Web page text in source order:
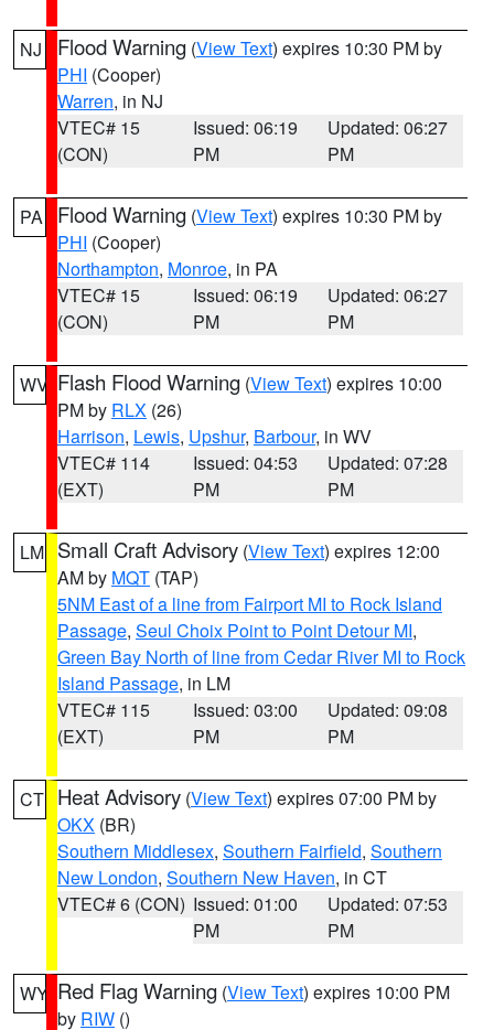
NJ Flood Warning (View Text) expires 10:30 PM by
PHI (Cooper)
Warren, in NJ
VTEC# 15
(CON)
Issued: 06:19
PM
Updated: 06:27
PM
PA Flood Warning (View Text) expires 10:30 PM by
PHI (Cooper)
Northampton, Monroe, in PA
VTEC# 15
(CON)
Issued: 06:19
PM
Updated: 06:27
PM
WV Flash Flood Warning (View Text) expires 10:00
PM by RLX (26)
Harrison, Lewis, Upshur, Barbour, in WV
VTEC# 114
(EXT)
Issued: 04:53
PM
Updated: 07:28
PM
LM Small Craft Advisory (View Text) expires 12:00
AM by MQT (TAP)
5NM East of a line from Fairport MI to Rock Island
Passage, Seul Choix Point to Point Detour MI,
Green Bay North of line from Cedar River MI to Rock
Island Passage, in LM
VTEC# 115
(EXT)
Issued: 03:00
PM
Updated: 09:08
PM
CT Heat Advisory (View Text) expires 07:00 PM by
OKX (BR)
Southern Middlesex, Southern Fairfield, Southern
New London, Southern New Haven, in CT
VTEC# 6 (CON) Issued: 01:00
PM
Updated: 07:53
PM
WY Red Flag Warning (View Text) expires 10:00 PM
by RIW ()